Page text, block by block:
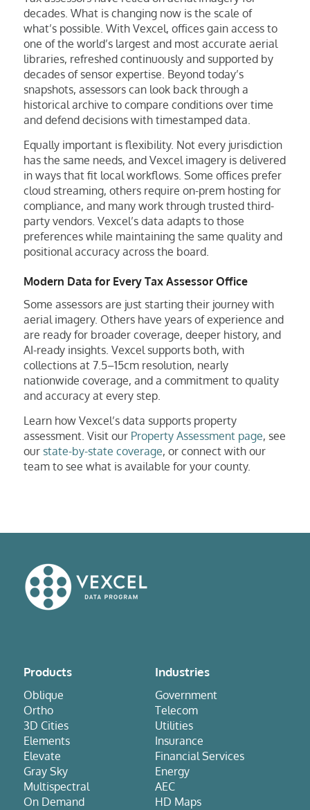
decades. What is changing now is the scale of
what’s possible. With Vexcel, offices gain access to
one of the world’s largest and most accurate aerial
libraries, refreshed continuously and supported by
decades of sensor expertise. Beyond today’s
snapshots, assessors can look back through a
historical archive to compare conditions over time
and defend decisions with timestamped data.
Equally important is flexibility. Not every jurisdiction
has the same needs, and Vexcel imagery is delivered
in ways that fit local workflows. Some offices prefer
cloud streaming, others require on-prem hosting for
compliance, and many work through trusted third-
party vendors. Vexcel’s data adapts to those
preferences while maintaining the same quality and
positional accuracy across the board.
Modern Data for Every Tax Assessor Office
Some assessors are just starting their journey with
aerial imagery. Others have years of experience and
are ready for broader coverage, deeper history, and
AI-ready insights. Vexcel supports both, with
collections at 7.5–15cm resolution, nearly
nationwide coverage, and a commitment to quality
and accuracy at every step.
Learn how Vexcel’s data supports property
assessment. Visit our Property Assessment page, see
our state-by-state coverage, or connect with our
team to see what is available for your county.
Products
Oblique
Ortho
3D Cities
Elements
Elevate
Gray Sky
Multispectral
On Demand
Industries
Government
Telecom
Utilities
Insurance
Financial Services
Energy
AEC
HD Maps